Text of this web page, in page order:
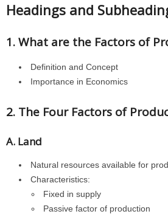
Headings and
1. What are the Factors of
Definition and Concept
Importance in Economics
2. The Four Factors of
A. Land
Natural resources available for
Characteristics:
Fixed in supply
Passive factor of production